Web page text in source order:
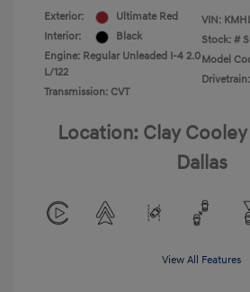
Exterior:
Ultimate Red
Interior:
Black
Engine: Regular Unleaded I-4 2.0
L/122
Transmission: CVT
VIN:
Stock: #
Model
Location: Clay
Dallas
View All Features